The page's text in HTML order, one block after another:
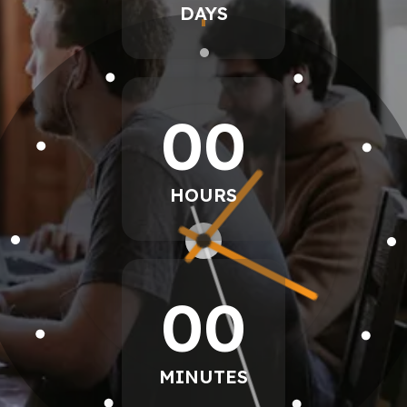
DAYS
00
HOURS
00
MINUTES